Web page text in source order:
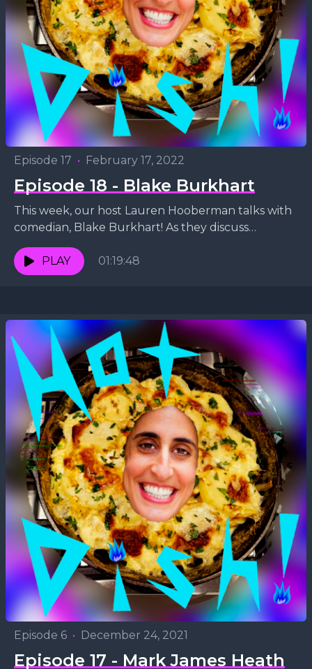
Episode 17 • February 17, 2022
Episode 18 - Blake Burkhart
This week, our host Lauren Hooberman talks with
comedian, Blake Burkhart! As they discuss
bartending, the Super Bowl and Blake's comedy
special, they whip...
PLAY 01:19:48
Episode 6 • December 24, 2021
Episode 17 - Mark James Heath